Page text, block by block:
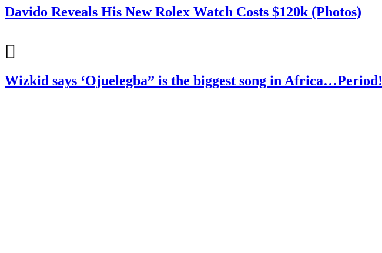
Davido Reveals His New Rolex Watch Costs $120k (Photos)
Wizkid says ‘Ojuelegba” is the biggest song in Africa…Period!